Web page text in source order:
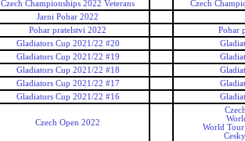
Czech Championships 2022 Veterans
Czech
Jarni Pohar 2022
Pohar pratelstvi 2022
Pohar
Gladiators Cup 2021/22 #20
Gladiators Cup 2021/22 #19
Gladiators Cup 2021/22 #18
Gladiators Cup 2021/22 #17
Gladiators Cup 2021/22 #16
Czech Open 2022
World Tour